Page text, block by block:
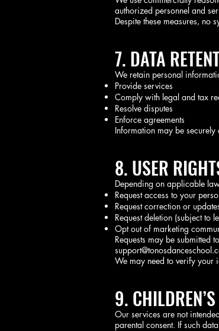
authorized personnel and
Despite these measures, no
7. DATA
We retain personal
Provide services
Comply with legal and tax
Resolve disputes
Enforce agreements
Information may be
8. USER
Depending on applicable
Request access to your
Request correction or
Request deletion (subject to
Opt out of marketing
Requests may be submitted
We may need to verify your
9.
Our services are not
parental consent. If such